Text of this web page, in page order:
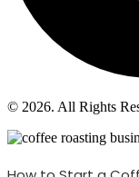
© 2026. All Rights